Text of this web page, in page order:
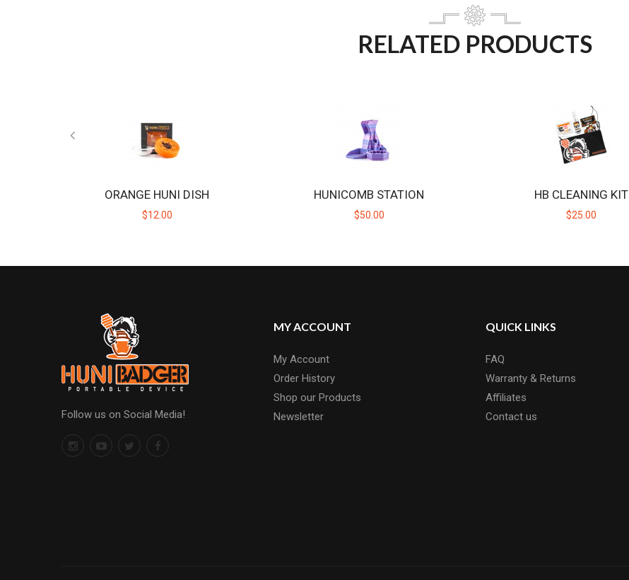
RELATED PRODUCTS
ORANGE HUNI DISH
$12.00
HUNICOMB STATION
$50.00
HB CLEANING KIT
$25.00
Follow us on Social Media!
MY ACCOUNT
My Account
Order History
Shop our Products
Newsletter
QUICK LINKS
FAQ
Warranty & Returns
Affiliates
Contact us